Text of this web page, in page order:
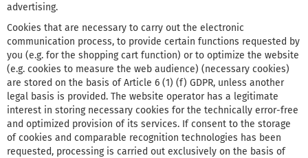
advertising.
Cookies that are necessary to carry out the electronic
communication process, to provide certain functions requested by
you (e.g. for the shopping cart function) or to optimize the website
(e.g. cookies to measure the web audience) (necessary cookies)
are stored on the basis of Article 6 (1) (f) GDPR, unless another
legal basis is provided. The website operator has a legitimate
interest in storing necessary cookies for the technically error-free
and optimized provision of its services. If consent to the storage
of cookies and comparable recognition technologies has been
requested, processing is carried out exclusively on the basis of